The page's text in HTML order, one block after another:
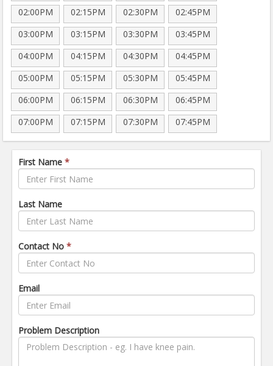
02:00PM
02:15PM 02:30PM
02:45PM
03:00PM
03:15PM 03:30PM
03:45PM
04:00PM
04:15PM 04:30PM
04:45PM
05:00PM
05:15PM 05:30PM
05:45PM
06:00PM
06:15PM 06:30PM
06:45PM
07:00PM
07:15PM 07:30PM 07:45PM
First Name *
Last Name
Contact No *
Email
Problem Description